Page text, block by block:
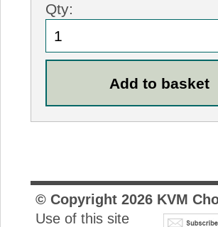
Qty:
© Copyright 2026KVM
Use of this site